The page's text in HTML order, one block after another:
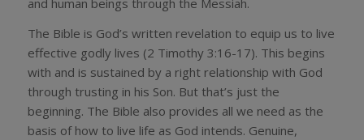
and human beings through the Messiah.
The Bible is God’s written revelation to equip us to live
effective godly lives (2 Timothy 3:16-17). This begins
with and is sustained by a right relationship with God
through trusting in his Son. But that’s just the
beginning. The Bible also provides all we need as the
basis of how to live life as God intends. Genuine,